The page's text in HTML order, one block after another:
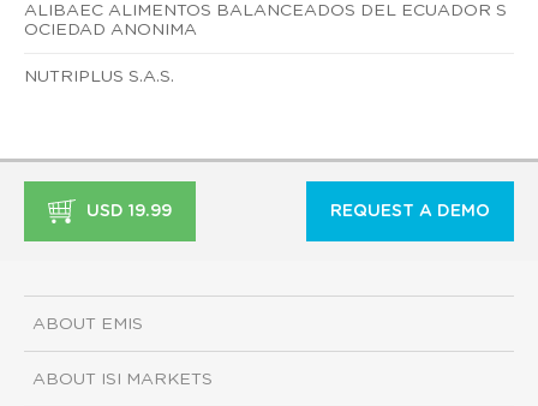
ALIBAEC ALIMENTOS BALANCEADOS DEL ECUADOR S
OCIEDAD ANONIMA
NUTRIPLUS S.A.S.
USD 19.99 REQUEST A DEMO
ABOUT EMIS
ABOUT ISI MARKETS